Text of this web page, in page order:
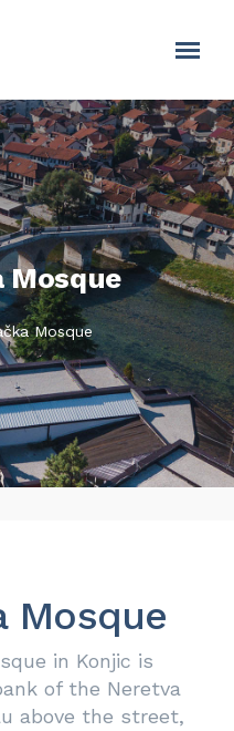
Mosque
Mosque
Mosque
in Konjic is
of the Neretva
above the street,